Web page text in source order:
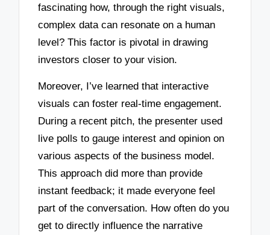
fascinating how, through the right visuals,
complex data can resonate on a human
level? This factor is pivotal in drawing
investors closer to your vision.
Moreover, I’ve learned that interactive
visuals can foster real-time engagement.
During a recent pitch, the presenter used
live polls to gauge interest and opinion on
various aspects of the business model.
This approach did more than provide
instant feedback; it made everyone feel
part of the conversation. How often do you
get to directly influence the narrative